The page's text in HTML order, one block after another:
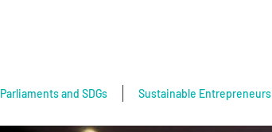
Parliaments and SDGs Sustainable Entrepreneurs